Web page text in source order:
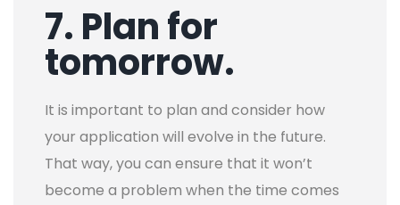
7. Plan for
tomorrow.
It is important to plan and consider how
your application will evolve in the future.
That way, you can ensure that it won’t
become a problem when the time comes